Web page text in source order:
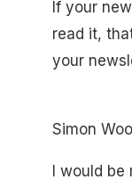
If your
read it,
your
Simon
I would